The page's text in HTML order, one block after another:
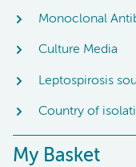
Monoclonal
Culture Media
Leptospirosis
Country of
My Basket